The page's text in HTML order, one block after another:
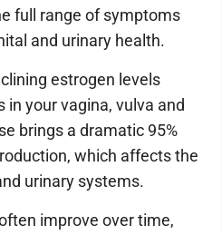
full range of symptoms
and urinary health.
estrogen levels
in your vagina, vulva and
brings a dramatic 95%
which affects the
urinary systems.
improve over time,